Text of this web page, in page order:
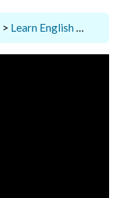
Learn English With Disney Movies | Monsters University (01)